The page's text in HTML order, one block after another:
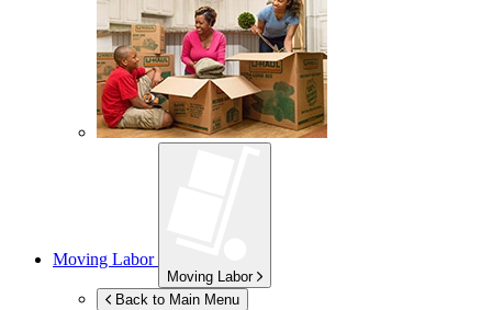
Moving Labor
Moving Labor
Back to Main Menu